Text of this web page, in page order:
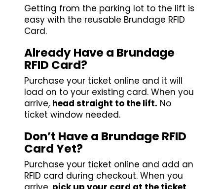
Getting from the parking lot to the lift is
easy with the reusable Brundage RFID
Card.
Already Have a Brundage
RFID Card?
Purchase your ticket online and it will
load on to your existing card. When you
arrive, head straight to the lift. No
ticket window needed.
Don’t Have a Brundage RFID
Card Yet?
Purchase your ticket online and add an
RFID card during checkout. When you